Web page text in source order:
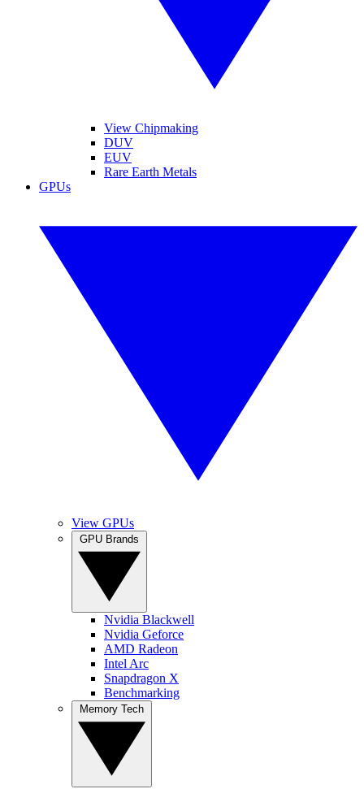
View Chipmaking
DUV
EUV
Rare Earth Metals
GPUs
View GPUs
Nvidia Blackwell
Nvidia Geforce
AMD Radeon
Intel Arc
Snapdragon X
Benchmarking